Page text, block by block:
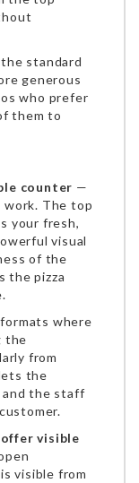
standard
generous
who prefer
them to
counter —
work. The top
your fresh,
visual
of the
the pizza
where
the
from
the
and the staff
visible
visible from